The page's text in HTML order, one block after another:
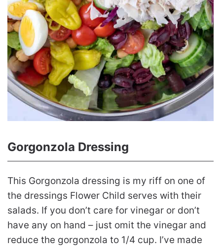
Gorgonzola Dressing
This Gorgonzola dressing is my riff on one of
the dressings Flower Child serves with their
salads. If you don’t care for vinegar or don’t
have any on hand – just omit the vinegar and
reduce the gorgonzola to 1/4 cup. I’ve made